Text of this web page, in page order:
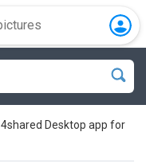
4shared Desktop app for